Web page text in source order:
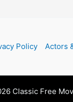
Policy Actors
Classic Free